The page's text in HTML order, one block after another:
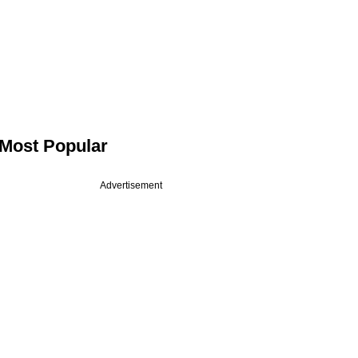
Popular
Advertisement